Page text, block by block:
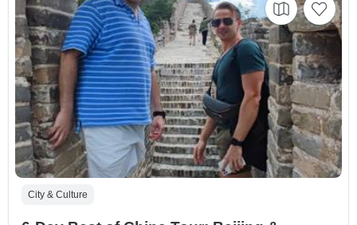
City & Culture